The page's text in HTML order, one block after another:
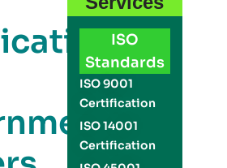
ISO
Standards
ISO 9001
Certification
ISO 14001
Certification